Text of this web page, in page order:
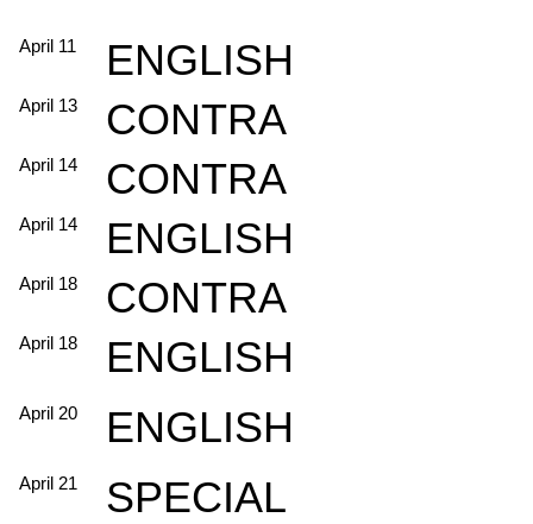
April 11 ENGLISH
April 13 CONTRA
April 14 CONTRA
April 14 ENGLISH
April 18 CONTRA
April 18 ENGLISH
April 20 ENGLISH
April 21 SPECIAL